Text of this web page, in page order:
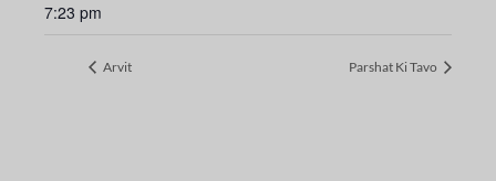
7:23 pm
Arvit Parshat Ki Tavo